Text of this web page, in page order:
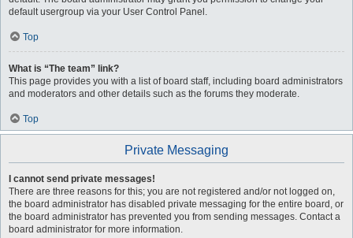
default usergroup via your User Control Panel.
Top
What is “The team” link?
This page provides you with a list of board staff, including board administrators
and moderators and other details such as the forums they moderate.
Top
Private Messaging
I cannot send private messages!
There are three reasons for this; you are not registered and/or not logged on,
the board administrator has disabled private messaging for the entire board, or
the board administrator has prevented you from sending messages. Contact a
board administrator for more information.